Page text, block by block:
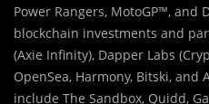
Power Rangers, MotoGP™, and
blockchain investments and
(Axie Infinity), Dapper Labs
OpenSea, Harmony, Bitski,
include The Sandbox, Quidd,